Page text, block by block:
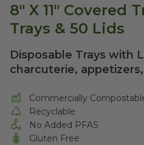
8" X 11" Covered
Trays & 50 Lids
Disposable Trays with
charcuterie,
Commercially
Recyclable
No Added PFAS
Gluten Free